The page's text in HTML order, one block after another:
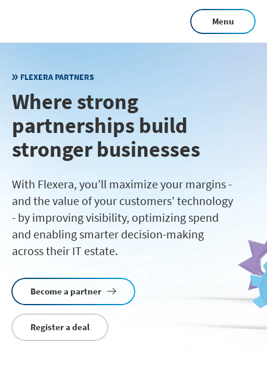
main
Menu
FLEXERA PARTNERS
Where strong
partnerships build
stronger businesses
With Flexera, you’ll maximize your margins -
and the value of your customers’ technology
- by improving visibility, optimizing spend
and enabling smarter decision-making
across their IT estate.
Become a partner
Register a deal